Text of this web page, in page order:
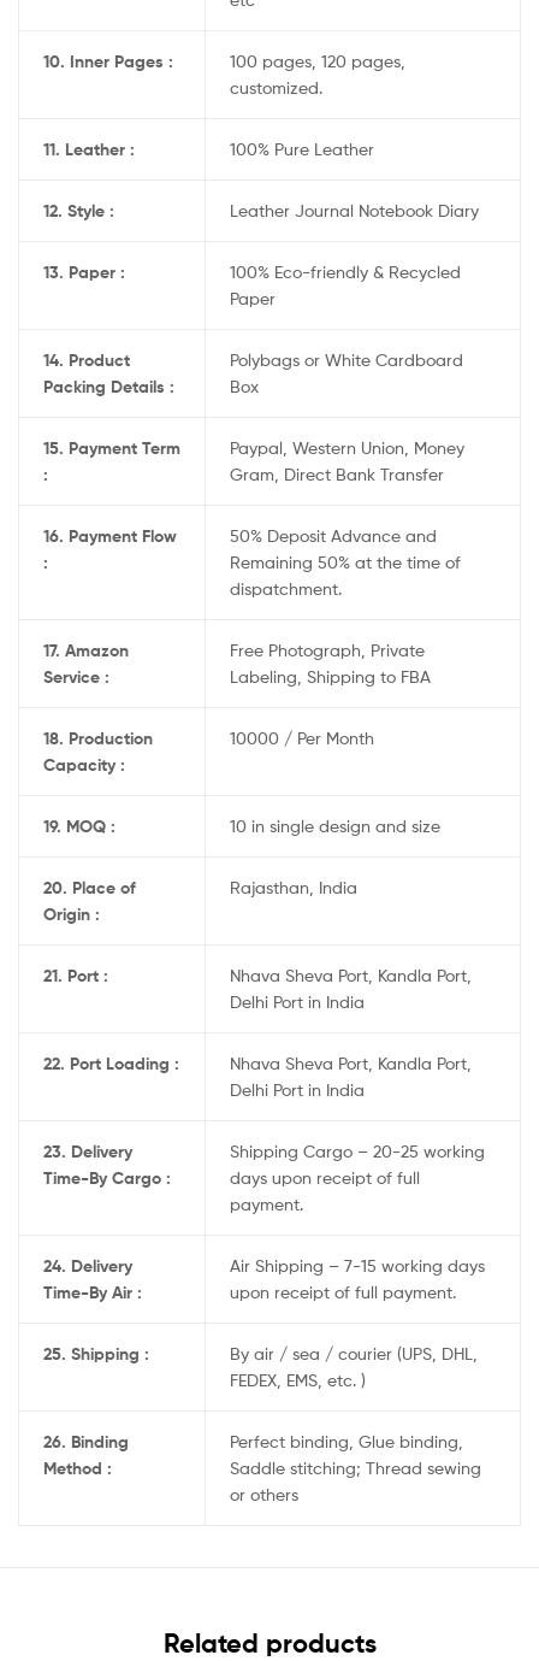
10. Inner Pages :
100 pages, 120 pages,
customized.
11. Leather : 100% Pure Leather
12. Style : Leather Journal Notebook Diary
13. Paper :
100% Eco-friendly & Recycled
Paper
14. Product
Packing Details :
Polybags or White Cardboard
Box
15. Payment Term
:
Paypal, Western Union, Money
Gram, Direct Bank Transfer
16. Payment Flow
:
50% Deposit Advance and
Remaining 50% at the time of
dispatchment.
17. Amazon
Service :
Free Photograph, Private
Labeling, Shipping to FBA
18. Production
Capacity :
10000 / Per Month
19. MOQ : 10 in single design and size
20. Place of
Origin :
Rajasthan, India
21. Port :
Nhava Sheva Port, Kandla Port,
Delhi Port in India
22. Port Loading :
Nhava Sheva Port, Kandla Port,
Delhi Port in India
23. Delivery
Time-By Cargo :
Shipping Cargo – 20-25 working
days upon receipt of full
payment.
24. Delivery
Time-By Air :
Air Shipping – 7-15 working days
upon receipt of full payment.
25. Shipping :
By air / sea / courier (UPS, DHL,
FEDEX, EMS, etc. )
26. Binding
Method :
Perfect binding, Glue binding,
Saddle stitching; Thread sewing
or others
Related products